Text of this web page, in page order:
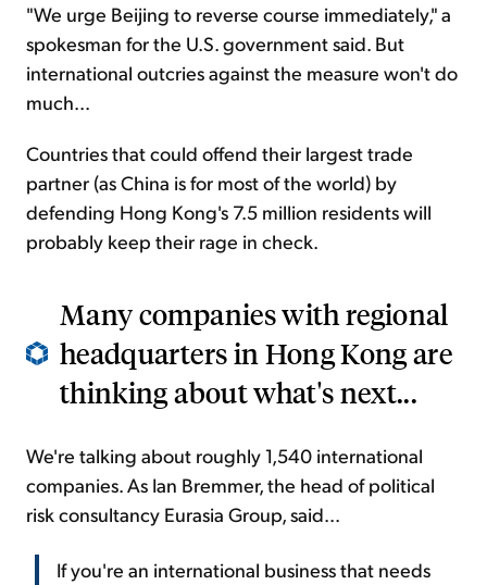
"We urge Beijing to reverse course immediately," a
spokesman for the U.S. government said. But
international outcries against the measure won't do
much...
Countries that could offend their largest trade
partner (as China is for most of the world) by
defending Hong Kong's 7.5 million residents will
probably keep their rage in check.
Many companies with regional
headquarters in Hong Kong are
thinking about what's next...
We're talking about roughly 1,540 international
companies. As Ian Bremmer, the head of political
risk consultancy Eurasia Group, said...
If you're an international business that needs